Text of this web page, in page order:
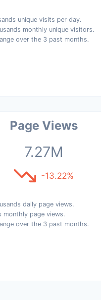
unique visits per day.
monthly unique visitors.
over the 3 past months.
Page Views
7.27M
-13.22%
daily page views.
monthly page views.
over the 3 past months.